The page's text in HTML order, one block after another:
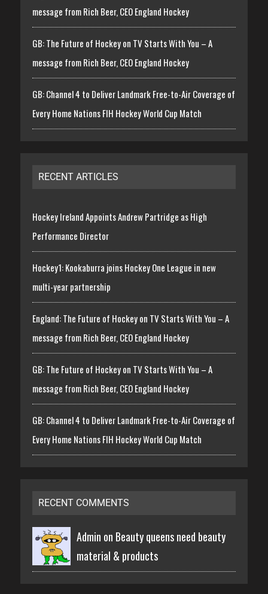
message from Rich Beer, CEO England Hockey
GB: The Future of Hockey on TV Starts With You – A
message from Rich Beer, CEO England Hockey
GB: Channel 4 to Deliver Landmark Free-to-Air Coverage of
Every Home Nations FIH Hockey World Cup Match
RECENT ARTICLES
Hockey Ireland Appoints Andrew Partridge as High
Performance Director
Hockey1: Kookaburra joins Hockey One League in new
multi-year partnership
England: The Future of Hockey on TV Starts With You – A
message from Rich Beer, CEO England Hockey
GB: The Future of Hockey on TV Starts With You – A
message from Rich Beer, CEO England Hockey
GB: Channel 4 to Deliver Landmark Free-to-Air Coverage of
Every Home Nations FIH Hockey World Cup Match
RECENT COMMENTS
Admin on Beauty queens need beauty
material & products